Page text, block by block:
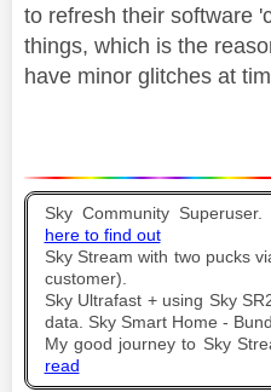
to refresh their software
things, which is the
have minor glitches at
Sky Community
here to find out
Sky Stream with two pucks
customer).
Sky Ultrafast + using Sky
data. Sky Smart Home -
My good journey to Sky
read